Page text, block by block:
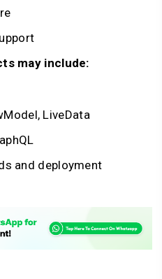
may include:
LiveData
and deployment